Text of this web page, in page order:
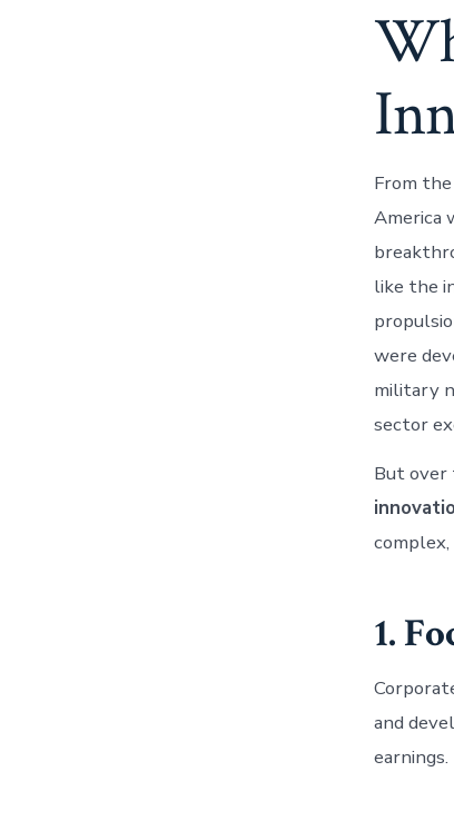
From
America
like the
were
military
sector
But over
1.
and
earnings.